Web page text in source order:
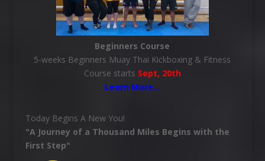
Beginners Course
5-weeks Beginners Muay Thai Kickboxing & Fitness
Course starts Sept, 20th
Learn More…
Today Begins A New You!
"A Journey of a Thousand Miles Begins with the
First Step"